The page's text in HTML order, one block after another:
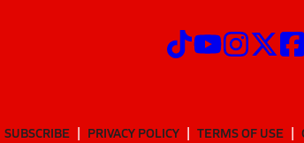
SUBSCRIBE PRIVACY POLICY TERMS OF USE